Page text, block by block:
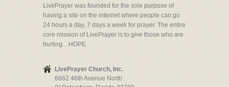
LivePrayer was founded for the sole purpose of
having a site on the internet where people can go
24 hours a day, 7 days a week for prayer. The entire
core mission of LivePrayer is to give those who are
hurting... HOPE.
LivePrayer Church, Inc.
6662 46th Avenue North